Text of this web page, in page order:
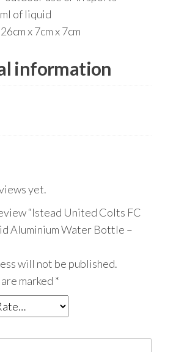
of liquid
x 7cm x 7cm
information
yet.
“Istead United Colts FC
Aluminium Water Bottle –
will not be published.
marked *